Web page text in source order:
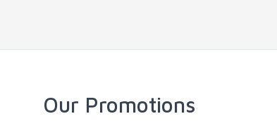
Our Promotions